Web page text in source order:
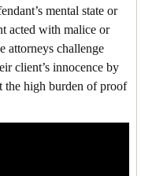
mental state or
acted with malice or
attorneys challenge
client’s innocence by
the high burden of proof